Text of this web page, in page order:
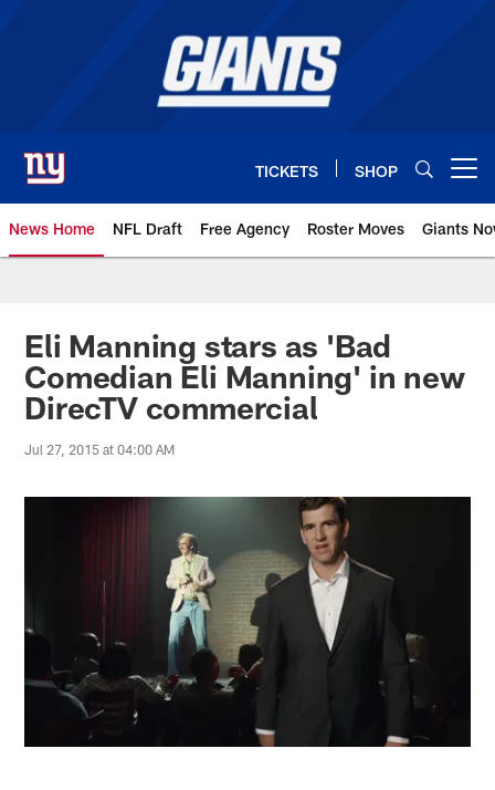
TICKETS SHOP
News Home NFL Draft Free Agency Roster Moves Giants
Giants News | New York Giants
Eli Manning stars as 'Bad
Comedian Eli Manning' in new
DirecTV commercial
Jul 27, 2015 at 04:00 AM